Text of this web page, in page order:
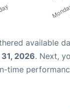
available
2026. Next,
time